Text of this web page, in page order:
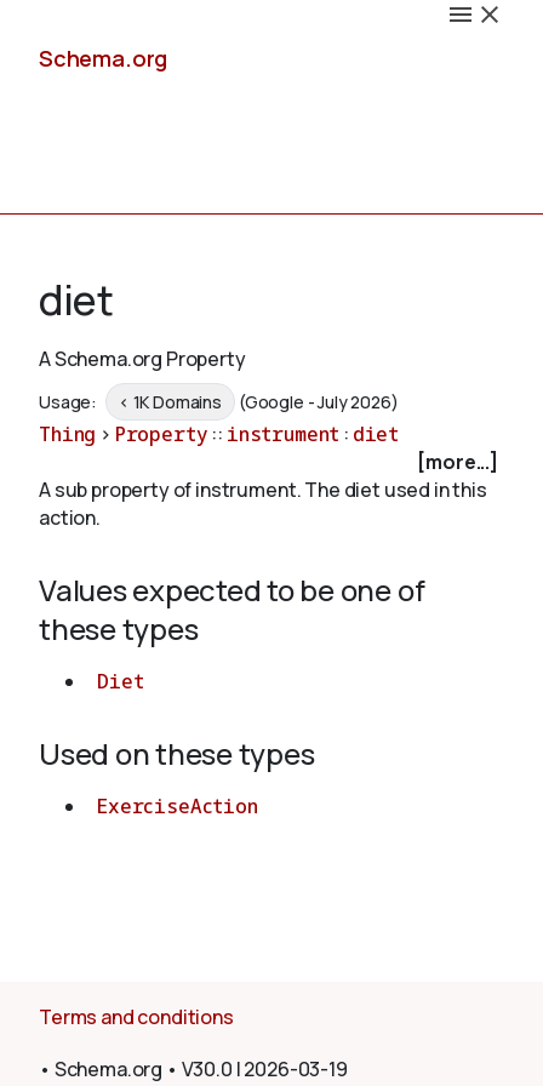
Schema.org
Schemas
Validate
About
diet
A Schema.org Property
Usage: < 1K Domains (Google - July 2026)
Thing > Property :: instrument : diet
[more...]
A sub property of instrument. The diet used in this
action.
Values expected to be one of
these types
Diet
Used on these types
ExerciseAction
Terms and conditions
• Schema.org • V30.0 |2026-03-19